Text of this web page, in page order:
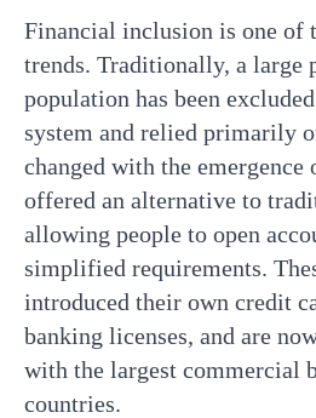
Financial inclusion is one of
trends. Traditionally, a large
population has been
system and relied primarily
changed with the emergence
offered an alternative to
allowing people to open
simplified requirements.
introduced their own credit
banking licenses, and are
with the largest commercial
countries.